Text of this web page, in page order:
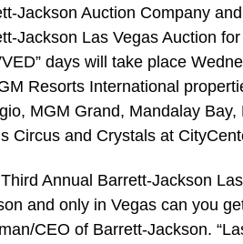
Jackson Auction Company
Jackson Las Vegas Auction
days will take place
Resorts International
MGM Grand, Mandalay
Circus and Crystals at
Third Annual Barrett-Jackson
and only in Vegas can you
CEO of Barrett-Jackson.